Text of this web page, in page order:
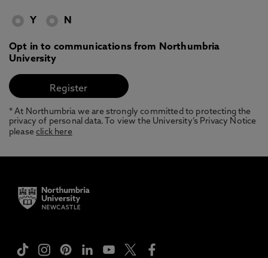
Y N
Opt in to communications from Northumbria
University
* At Northumbria we are strongly committed to protecting the
privacy of personal data. To view the University’s Privacy Notice
pleaseclick here